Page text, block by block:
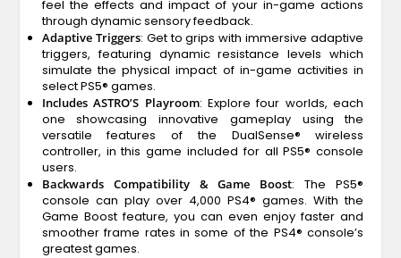
feel the effects and impact of your in-game actions
through dynamic sensory feedback.
Adaptive Triggers: Get to grips with immersive adaptive
triggers, featuring dynamic resistance levels which
simulate the physical impact of in-game activities in
select PS5® games.
Includes ASTRO’S Playroom: Explore four worlds, each
one showcasing innovative gameplay using the
versatile features of the DualSense® wireless
controller, in this game included for all PS5® console
users.
Backwards Compatibility & Game Boost: The PS5®
console can play over 4,000 PS4® games. With the
Game Boost feature, you can even enjoy faster and
smoother frame rates in some of the PS4® console’s
greatest games.